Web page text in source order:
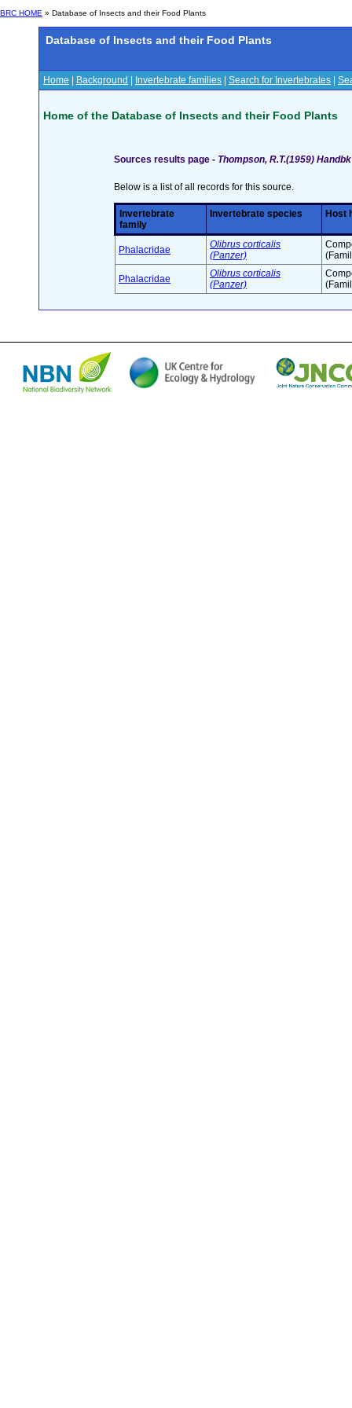
BRC HOME » Database of Insects and their Food Plants
Database of Insects and their Food Plants
Home Background Invertebrate families Search for Invertebrates
Home of the Database of Insects and their Food Plants
Sources results page - Thompson, R.T.(1959)
Below is a list of all records for this source.
Invertebrate
family
Invertebrate species Host
Phalacridae
Olibrus corticalis
(Panzer)
Phalacridae
Olibrus corticalis
(Panzer)